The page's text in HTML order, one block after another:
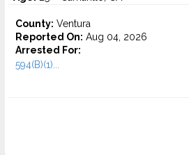
County: Ventura
Reported On: Aug 04, 2026
Arrested For:
594(B)(1)...